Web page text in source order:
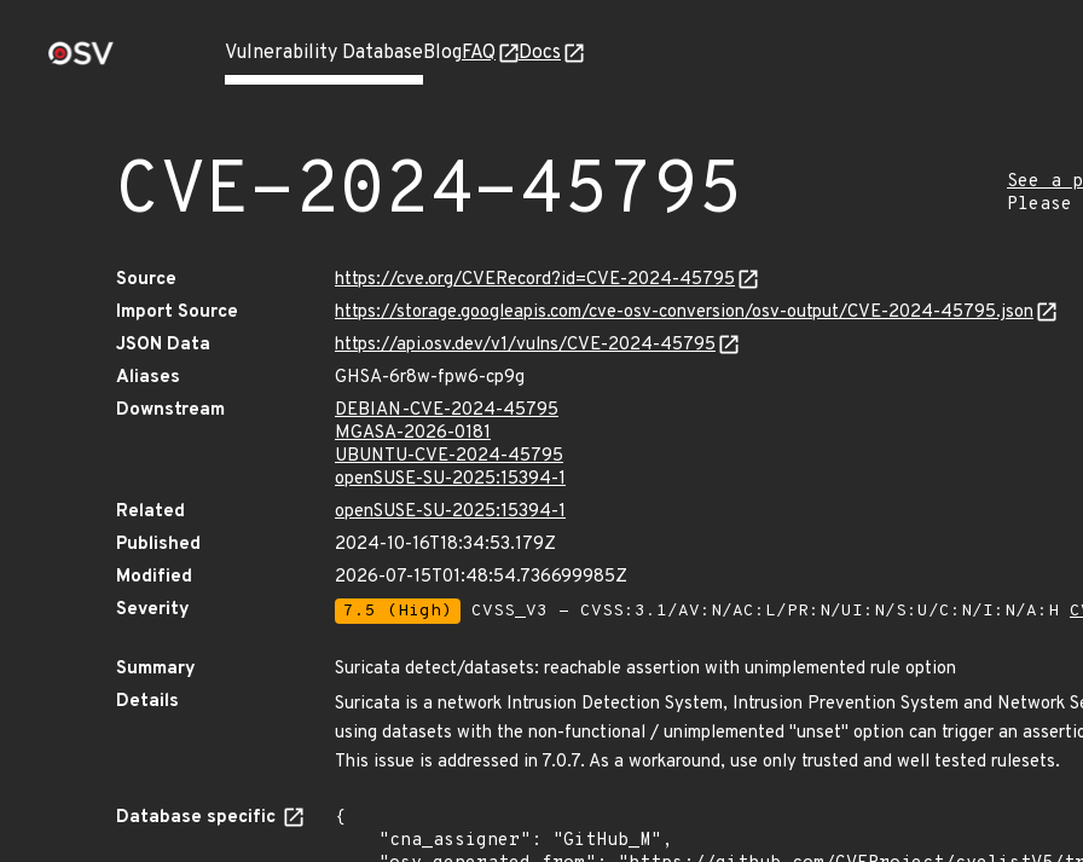
Vulnerability DatabaseBlogFAQ Docs
CVE-2024-45795
See a
Source
https://cve.org/CVERecord?id=CVE-2024-45795
Import Source
https://storage.googleapis.com/cve-osv-conversion/osv-output/CVE-2024-45795.json
JSON Data
https://api.osv.dev/v1/vulns/CVE-2024-45795
Aliases
GHSA-6r8w-fpw6-cp9g
Downstream
DEBIAN-CVE-2024-45795
MGASA-2026-0181
UBUNTU-CVE-2024-45795
openSUSE-SU-2025:15394-1
Related
openSUSE-SU-2025:15394-1
Published
2024-10-16T18:34:53.179Z
Modified
2026-07-15T01:48:54.736699985Z
Severity
7.5 (High) CVSS_V3 - CVSS:3.1/AV:N/AC:L/PR:N/UI:N/S:U/C:N/I:N/A:H
Summary
Suricata detect/datasets: reachable assertion with unimplemented rule option
Details
Suricata is a network Intrusion Detection System, Intrusion Prevention System and Network
using datasets with the non-functional / unimplemented "unset" option can trigger an
This issue is addressed in 7.0.7. As a workaround, use only trusted and well tested rulesets.
Database specific
{